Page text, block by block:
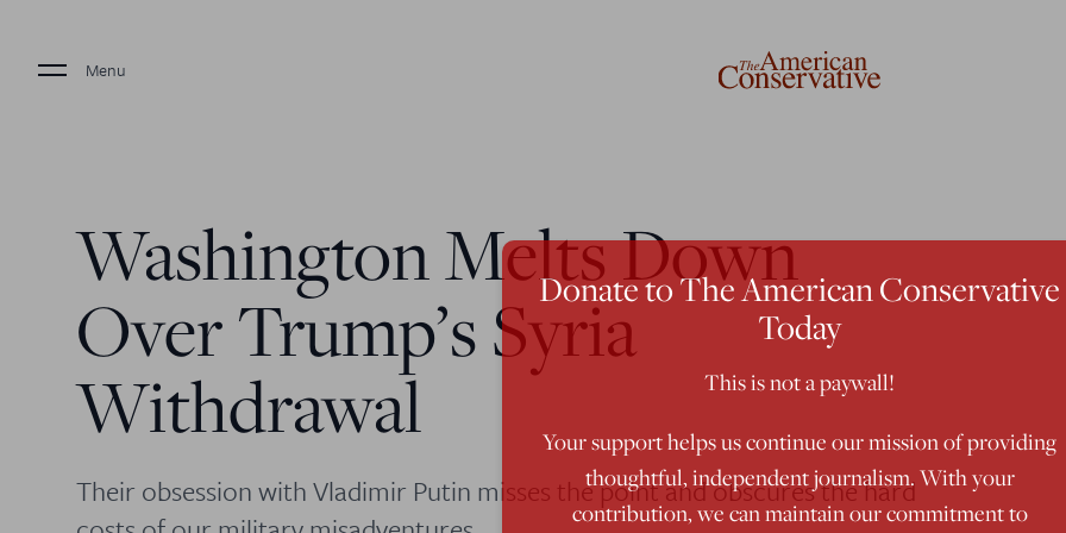
Menu
Washington Melts Down
Over Trump’s Syria
Withdrawal
Their obsession with Vladimir Putin misses the point and obscures the hard
Donate to The American Conservative
Today
This is not a paywall!
Your support helps us continue our mission of providing
thoughtful, independent journalism. With your
contribution, we can maintain our commitment to